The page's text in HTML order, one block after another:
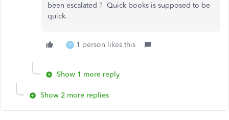
been escalated ? Quick books is supposed to be
quick.
P 1 person likes this
Show 1 more reply
Show 2 more replies